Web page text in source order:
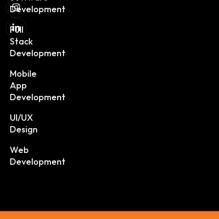
Development
Full
Stack
Development
Mobile
App
Development
UI/UX
Design
Web
Development